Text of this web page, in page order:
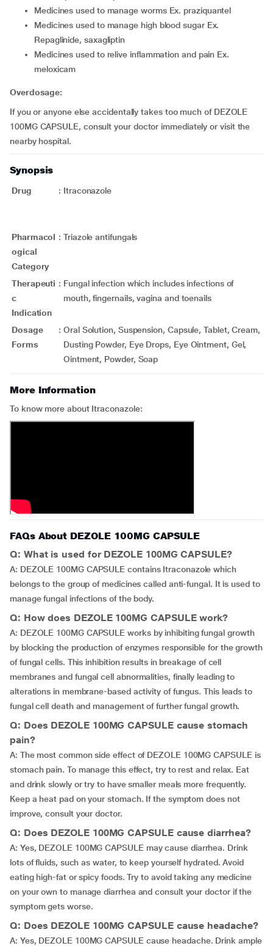
medicines used to manage worms Ex. praziquantel
medicines used to manage high blood sugar Ex.
Repaglinide, saxagliptin
medicines used to relive inflammation and pain Ex.
meloxicam
Overdosage:
If you or anyone else accidentally takes too much of DEZOLE
100MG CAPSULE, consult your doctor immediately or visit the
nearby hospital.
Synopsis
Drug : Itraconazole
Pharmacol
ogical
Category
: Triazole antifungals
Therapeuti
c
Indication
: Fungal infection which includes infections of
mouth, fingernails, vagina and toenails
Dosage
Forms
: Oral Solution, Suspension, Capsule, Tablet, Cream,
Dusting Powder, Eye Drops, Eye Ointment, Gel,
Ointment, Powder, Soap
More Information
To know more about Itraconazole:
FAQs About DEZOLE 100MG CAPSULE
Q: What is used for DEZOLE 100MG CAPSULE?
A: DEZOLE 100MG CAPSULE contains Itraconazole which
belongs to the group of medicines called anti-fungal. It is used to
manage fungal infections of the body.
Q: How does DEZOLE 100MG CAPSULE work?
A: DEZOLE 100MG CAPSULE works by inhibiting fungal growth
by blocking the production of enzymes responsible for the growth
of fungal cells. This inhibition results in breakage of cell
membranes and fungal cell abnormalities, finally leading to
alterations in membrane-based activity of fungus. This leads to
fungal cell death and management of further fungal growth.
Q: Does DEZOLE 100MG CAPSULE cause stomach
pain?
A: The most common side effect of DEZOLE 100MG CAPSULE is
stomach pain. To manage this effect, try to rest and relax. Eat
and drink slowly or try to have smaller meals more frequently.
Keep a heat pad on your stomach. If the symptom does not
improve, consult your doctor.
Q: Does DEZOLE 100MG CAPSULE cause diarrhea?
A: Yes, DEZOLE 100MG CAPSULE may cause diarrhea. Drink
lots of fluids, such as water, to keep yourself hydrated. Avoid
eating high-fat or spicy foods. Try to avoid taking any medicine
on your own to manage diarrhea and consult your doctor if the
symptom gets worse.
Q: Does DEZOLE 100MG CAPSULE cause headache?
A: Yes, DEZOLE 100MG CAPSULE cause headache. Drink ample